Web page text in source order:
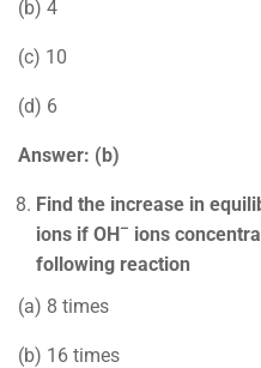
(b) 4
(c) 10
(d) 6
Answer: (b)
Find the increase in
ions if OH– ions
following reaction
(a) 8 times
(b) 16 times